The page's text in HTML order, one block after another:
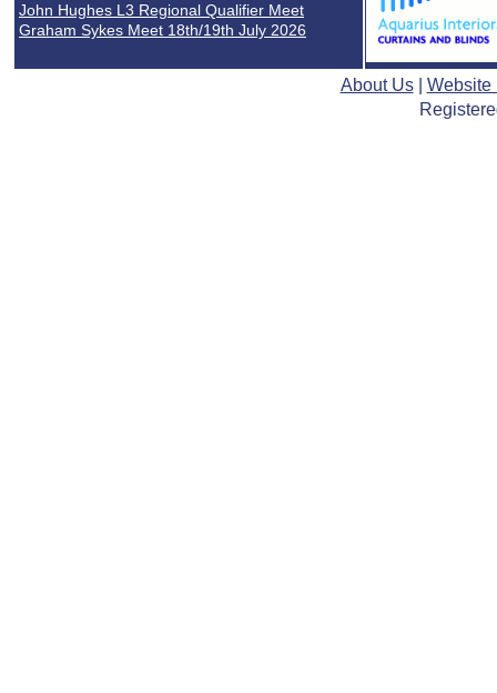
John Hughes L3 Regional Qualifier Meet
Graham Sykes Meet 18th/19th July 2026
About Us| Website